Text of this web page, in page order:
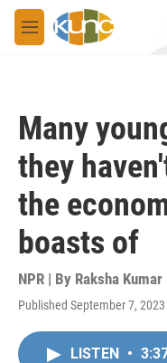
Skip to main content
M
e
Many
they
the
boasts of
NPR | By Raksha Kumar
Published September 7,
LISTEN •